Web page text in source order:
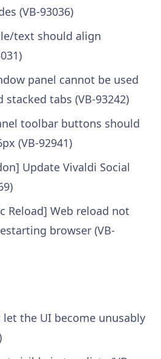
(VB-93036)
text should align
panel cannot be used
tabs (VB-93242)
toolbar buttons should
(VB-92941)
Update Vivaldi Social
Reload] Web reload not
browser (VB-
let the UI become unusably